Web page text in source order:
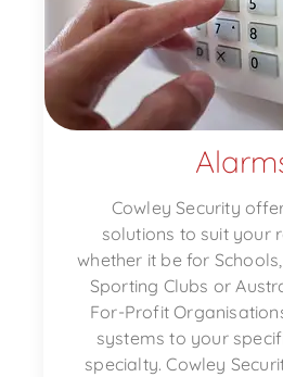
Cowley Security
solutions to suit your
whether it be for
Sporting Clubs or
For-Profit
systems to your
specialty. Cowley